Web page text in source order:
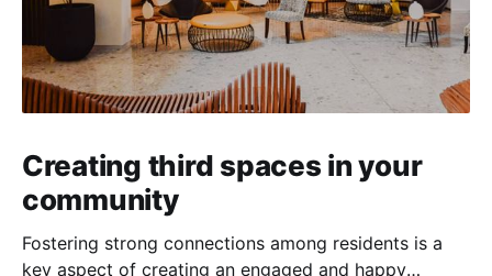
Creating third spaces in your
community
Fostering strong connections among residents is a
key aspect of creating an engaged and happy